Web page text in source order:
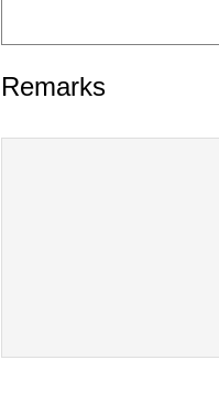
Remarks